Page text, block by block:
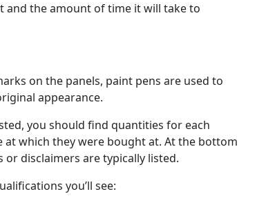
and the amount of time it will take to
on the panels, paint pens are used to
appearance.
you should find quantities for each
which they were bought at. At the bottom
disclaimers are typically listed.
you’ll see: